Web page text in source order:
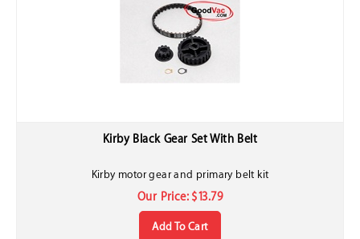
Kirby Black Gear Set With Belt
Our Price: $ 13.79
Add To Cart